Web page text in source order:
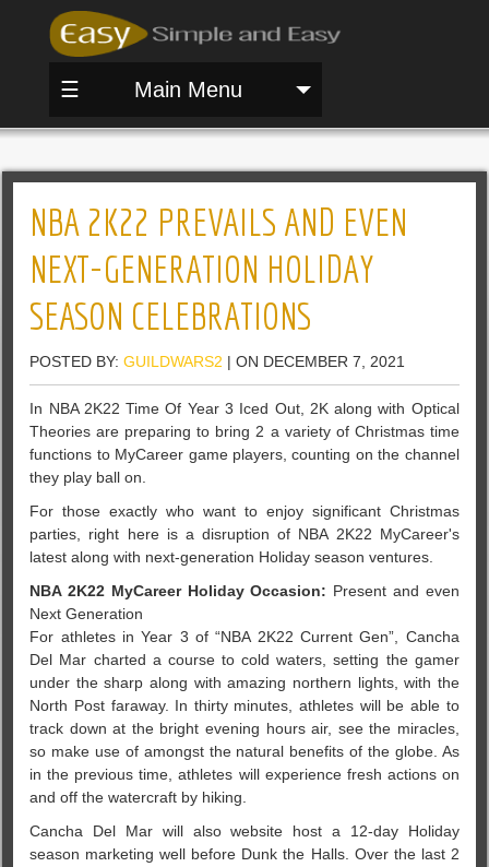
☰ Main Menu
NBA 2K22 PREVAILS AND EVEN
NEXT-GENERATION HOLIDAY
SEASON CELEBRATIONS
POSTED BY:GUILDWARS2 | ON DECEMBER 7, 2021
In NBA 2K22 Time Of Year 3 Iced Out, 2K along with Optical
Theories are preparing to bring 2 a variety of Christmas time
functions to MyCareer game players, counting on the channel
they play ball on.
For those exactly who want to enjoy significant Christmas
parties, right here is a disruption of NBA 2K22 MyCareer's
latest along with next-generation Holiday season ventures.
NBA 2K22 MyCareer Holiday Occasion: Present and even
Next Generation
For athletes in Year 3 of “NBA 2K22 Current Gen”, Cancha
Del Mar charted a course to cold waters, setting the gamer
under the sharp along with amazing northern lights, with the
North Post faraway. In thirty minutes, athletes will be able to
track down at the bright evening hours air, see the miracles,
so make use of amongst the natural benefits of the globe. As
in the previous time, athletes will experience fresh actions on
and off the watercraft by hiking.
Cancha Del Mar will also website host a 12-day Holiday
season marketing well before Dunk the Halls. Over the last 2